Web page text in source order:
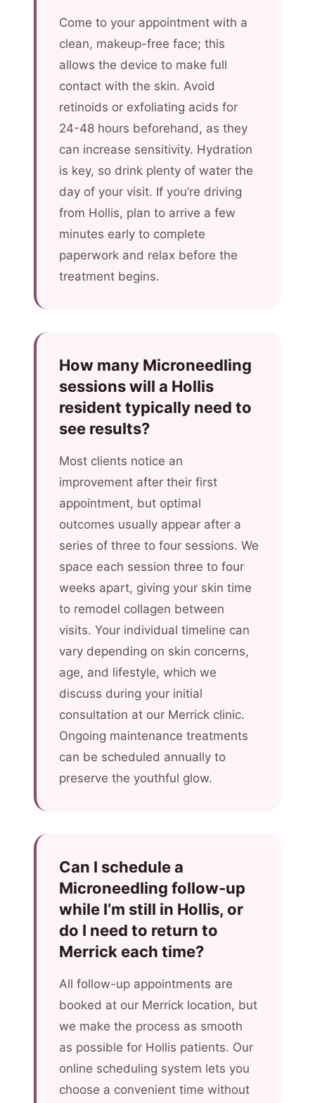
Come to your appointment with a
clean, makeup-free face; this
allows the device to make full
contact with the skin. Avoid
retinoids or exfoliating acids for
24-48 hours beforehand, as they
can increase sensitivity. Hydration
is key, so drink plenty of water the
day of your visit. If you’re driving
from Hollis, plan to arrive a few
minutes early to complete
paperwork and relax before the
treatment begins.
How many Microneedling
sessions will a Hollis
resident typically need to
see results?
Most clients notice an
improvement after their first
appointment, but optimal
outcomes usually appear after a
series of three to four sessions. We
space each session three to four
weeks apart, giving your skin time
to remodel collagen between
visits. Your individual timeline can
vary depending on skin concerns,
age, and lifestyle, which we
discuss during your initial
consultation at our Merrick clinic.
Ongoing maintenance treatments
can be scheduled annually to
preserve the youthful glow.
Can I schedule a
Microneedling follow-up
while I’m still in Hollis, or
do I need to return to
Merrick each time?
All follow-up appointments are
booked at our Merrick location, but
we make the process as smooth
as possible for Hollis patients. Our
online scheduling system lets you
choose a convenient time without